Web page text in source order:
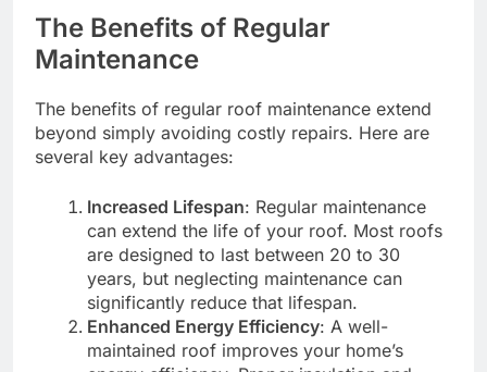
The Benefits of Regular
Maintenance
The benefits of regular roof maintenance extend
beyond simply avoiding costly repairs. Here are
several key advantages:
Increased Lifespan: Regular maintenance
can extend the life of your roof. Most roofs
are designed to last between 20 to 30
years, but neglecting maintenance can
significantly reduce that lifespan.
Enhanced Energy Efficiency: A well-
maintained roof improves your home’s